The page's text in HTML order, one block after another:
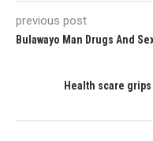
previous post
Bulawayo Man Drugs And
Health scare